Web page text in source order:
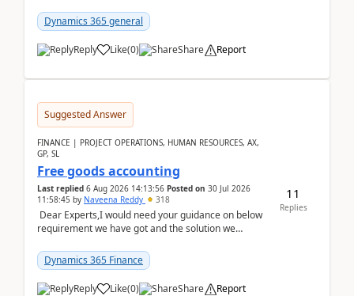
Dynamics 365 general
Reply Like(0) Share Report
Suggested Answer
FINANCE | PROJECT OPERATIONS, HUMAN RESOURCES, AX,
GP, SL
Free goods accounting
Last replied 6 Aug 2026 14:13:56 Posted on 30 Jul 2026
11:58:45 by Naveena Reddy 318
Dear Experts,I would need your guidance on below
requirement we have got and the solution we
standa...
Dynamics 365 Finance
Reply Like(0) Share Report
11
Replies